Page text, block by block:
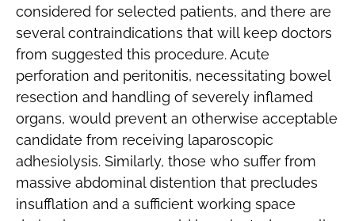
considered for selected patients, and there are
several contraindications that will keep doctors
from suggested this procedure. Acute
perforation and peritonitis, necessitating bowel
resection and handling of severely inflamed
organs, would prevent an otherwise acceptable
candidate from receiving laparoscopic
adhesiolysis. Similarly, those who suffer from
massive abdominal distention that precludes
insufflation and a sufficient working space